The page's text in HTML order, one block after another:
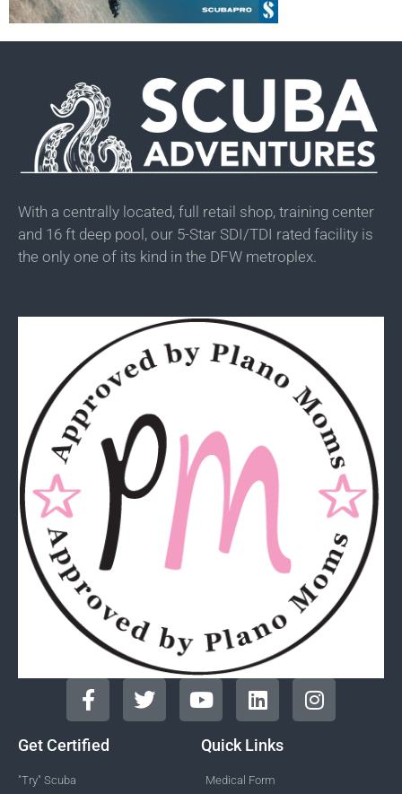
With a centrally located, full retail shop, training center
and 16 ft deep pool, our 5-Star SDI/TDI rated facility is
the only one of its kind in the DFW metroplex.
Get Certified
"Try" Scuba
Quick Links
Medical Form